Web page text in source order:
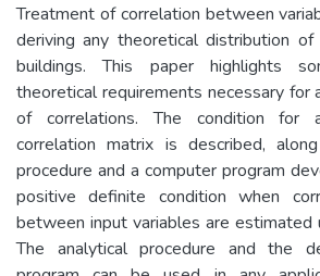
Treatment of correlation between
deriving any theoretical distribution
buildings. This paper highlights
theoretical requirements necessary for
of correlations. The condition for
correlation matrix is described,
procedure and a computer program
positive definite condition when
between input variables are estimated
The analytical procedure and the